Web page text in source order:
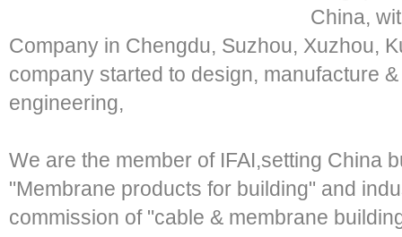
China,
Company in Chengdu, Suzhou, Xuzhou,
company started to design, manufacture
engineering,
We are the member of IFAI,setting China
"Membrane products for building" and
commission of "cable & membrane